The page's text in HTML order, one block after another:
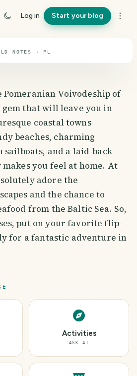
Log in Start your blog
NOTES · PL
Pomeranian Voivodeship of
gem that will leave you in
coastal towns
beaches, charming
and a laid-back
you feel at home. At
adore the
and the chance to
from the Baltic Sea. So,
put on your favorite flip-
for a fantastic adventure in
Activities
ASK AI